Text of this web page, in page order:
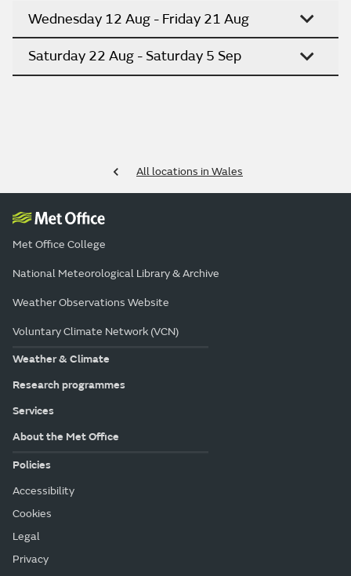
Wednesday 12 Aug - Friday 21 Aug
Saturday 22 Aug - Saturday 5 Sep
All locations in Wales
Met Office College
National Meteorological Library & Archive
Weather Observations Website
Voluntary Climate Network (VCN)
Weather & Climate
Research programmes
Services
About the Met Office
Policies
Accessibility
Cookies
Legal
Privacy